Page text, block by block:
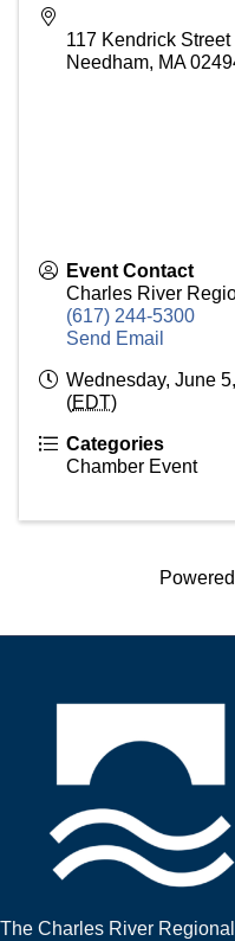
117 Kendrick Street
Needham, MA
Event Contact
Charles River
(617) 244-5300
Send Email
Wednesday, June
(EDT)
Categories
Chamber Event
The Charles River